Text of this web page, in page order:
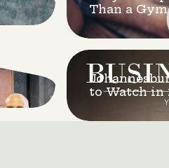
Than a
to Watch in